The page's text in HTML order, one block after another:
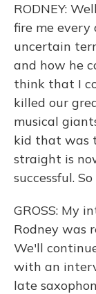
RODNEY:
fire me every
uncertain
and how he
think that I
killed our
musical
kid that was
straight is
successful.
GROSS: My
Rodney was
We'll
with an
late